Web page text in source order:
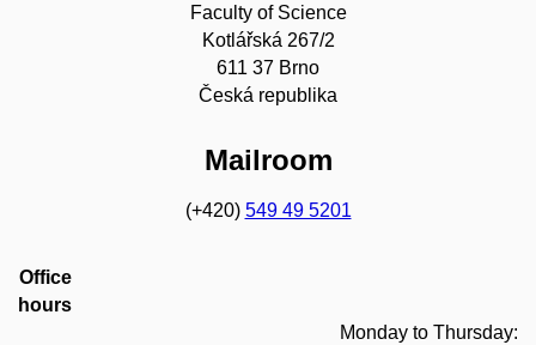
Faculty of Science
Kotlářská 267/2
611 37 Brno
Česká republika
Mailroom
(+420) 549 49 5201
Office
hours
Monday to Thursday: